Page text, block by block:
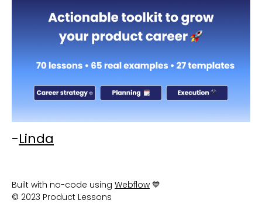
-Linda
Built with no-code using Webflow 💙
© 2023 Product Lessons